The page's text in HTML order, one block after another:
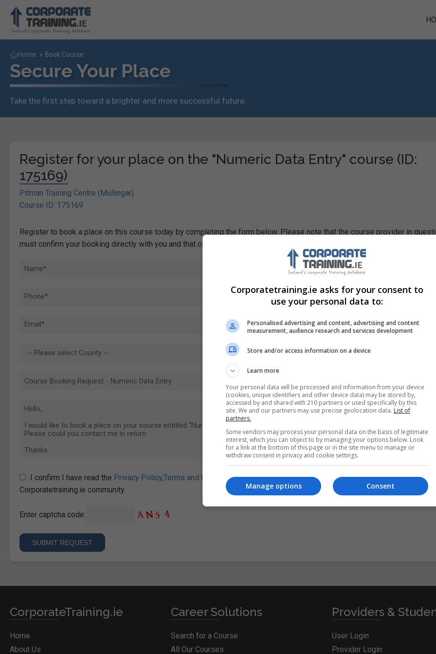
Home » Book Course
Secure Your Place
Take the first step toward a brighter and more successful future.
Register for your place on the "Numeric Data Entry" course (ID:
175169)
Pitman Training Centre (Mullingar)
Course ID: 175169
Register to book a place on this course today by completing the form below. Please note that the course provider in
must confirm your booking directly with you and that completing the form does not guarantee you a place on the course.
I confirm I have read the Privacy Policy,Terms and Conditions&Cookie Informationand agree to join the
Corporatetraining.ie community.
Enter captcha code:
CorporateTraining.ie
Home
About Us
Career Solutions
Search for a Course
All Our Courses
Providers &
User Login
Provider Login
Corporatetraining.ie asks for your consent to
use your personal data to:
Personalised advertising and content, advertising and content
measurement, audience research and services development
Store and/or access information on a device
Learn more
Your personal data will be processed and information from your device
(cookies, unique identifiers and other device data) may be stored by,
accessed by and shared with 210 partners or used specifically by this
site. We and our partners may use precise geolocation data. List of
partners.
Some vendors may process your personal data on the basis of legitimate
interest, which you can object to by managing your options below. Look
for a link at the bottom of this page or in the site menu to manage or
withdraw consent in privacy and cookie settings.
Consent
Manage options